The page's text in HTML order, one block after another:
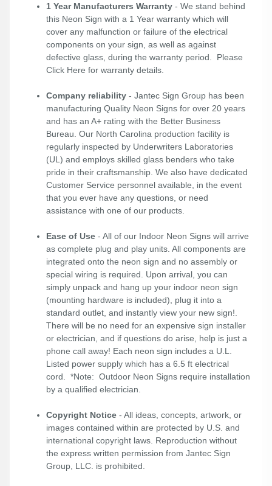
1 Year Manufacturers Warranty - We stand behind
this Neon Sign with a 1 Year warranty which will
cover any malfunction or failure of the electrical
components on your sign, as well as against
defective glass, during the warranty period. Please
Click Here for warranty details.
Company reliability - Jantec Sign Group has been
manufacturing Quality Neon Signs for over 20 years
and has an A+ rating with the Better Business
Bureau. Our North Carolina production facility is
regularly inspected by Underwriters Laboratories
(UL) and employs skilled glass benders who take
pride in their craftsmanship. We also have dedicated
Customer Service personnel available, in the event
that you ever have any questions, or need
assistance with one of our products.
Ease of Use - All of our Indoor Neon Signs will arrive
as complete plug and play units. All components are
integrated onto the neon sign and no assembly or
special wiring is required. Upon arrival, you can
simply unpack and hang up your indoor neon sign
(mounting hardware is included), plug it into a
standard outlet, and instantly view your new sign!.
There will be no need for an expensive sign installer
or electrician, and if questions do arise, help is just a
phone call away! Each neon sign includes a U.L.
Listed power supply which has a 6.5 ft electrical
cord. *Note: Outdoor Neon Signs require installation
by a qualified electrician.
Copyright Notice - All ideas, concepts, artwork, or
images contained within are protected by U.S. and
international copyright laws. Reproduction without
the express written permission from Jantec Sign
Group, LLC. is prohibited.